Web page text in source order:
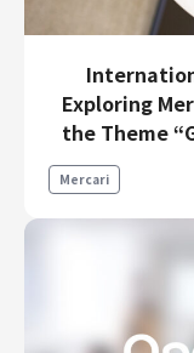
Exploring
the Theme
Mercari